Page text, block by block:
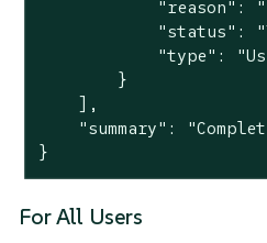
"reason":
"status":
"type":
        }
    ],
"summary":
}
For All Users